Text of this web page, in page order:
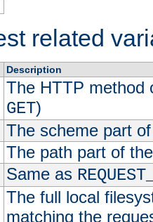
related
Description
The HTTP method
GET)
The scheme part
The path part of
Same as
The full local
matching the